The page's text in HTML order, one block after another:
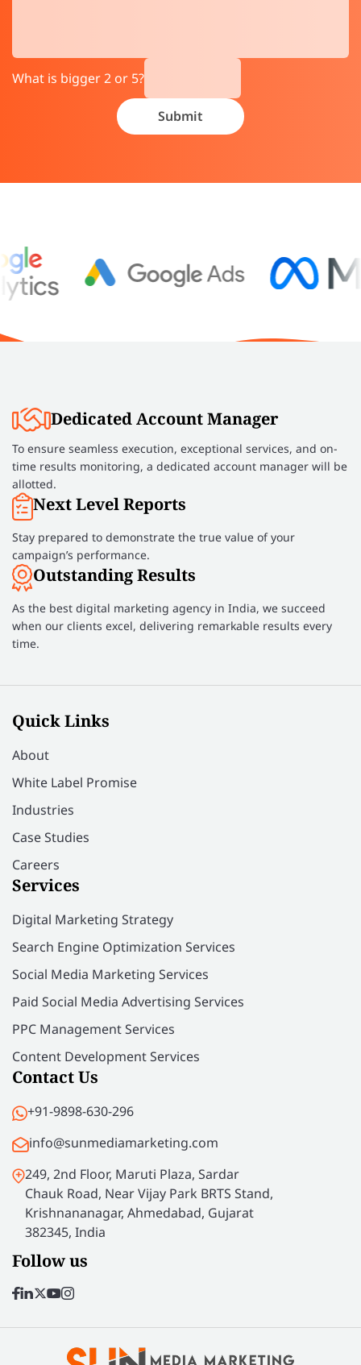
What is bigger 2 or 5?
Dedicated Account Manager
To ensure seamless execution, exceptional services, and on-
time results monitoring, a dedicated account manager will be
allotted.
Next Level Reports
Stay prepared to demonstrate the true value of your
campaign’s performance.
Outstanding Results
As the best digital marketing agency in India, we succeed
when our clients excel, delivering remarkable results every
time.
Quick Links
About
White Label Promise
Industries
Case Studies
Careers
Services
Digital Marketing Strategy
Search Engine Optimization Services
Social Media Marketing Services
Paid Social Media Advertising Services
PPC Management Services
Content Development Services
Contact Us
+91-9898-630-296
info@sunmediamarketing.com
249, 2nd Floor, Maruti Plaza, Sardar
Chauk Road, Near Vijay Park BRTS Stand,
Krishnananagar, Ahmedabad, Gujarat
382345, India
Follow us